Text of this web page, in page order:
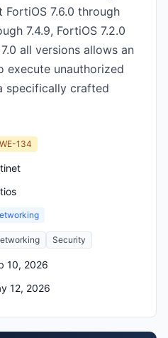
7.6.0 through
7.4.9, FortiOS 7.2.0
all versions allows an
execute unauthorized
specifically crafted
134
Security
10, 2026
12, 2026